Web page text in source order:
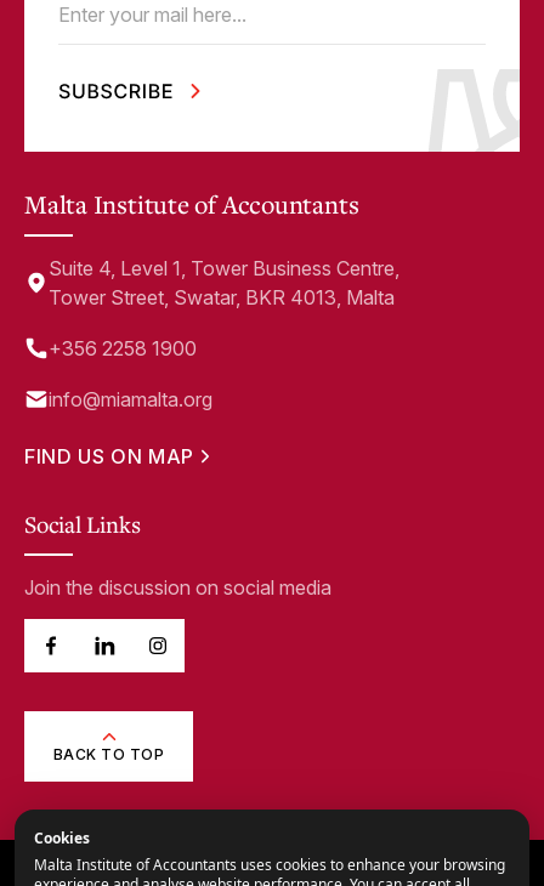
Email (Required)
Malta Institute of Accountants
Suite 4, Level 1, Tower Business Centre,
Tower Street, Swatar, BKR 4013, Malta
+356 2258 1900
info@miamalta.org
FIND US ON MAP
Social Links
Join the discussion on social media
BACK TO TOP
© 2026, Malta Institute of Accountants.
Cookies
Malta Institute of Accountants uses cookies to enhance your browsing